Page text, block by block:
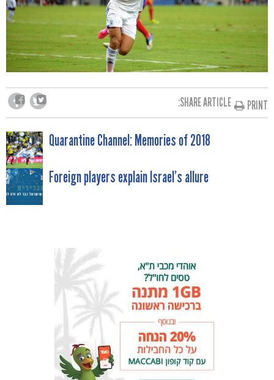
SHARE ARTICLE: PRINT
POST
NAVIGATION
Quarantine Channel: Memories of 2018
Foreign players explain Israel’s allure